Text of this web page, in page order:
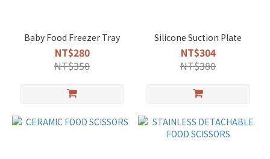
Baby Food Freezer Tray
NT$280
NT$350
Silicone Suction Plate
NT$304
NT$380